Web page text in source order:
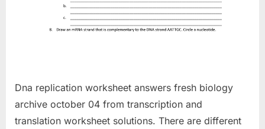
Dna replication worksheet answers fresh biology
archive october 04 from transcription and
translation worksheet solutions. There are different